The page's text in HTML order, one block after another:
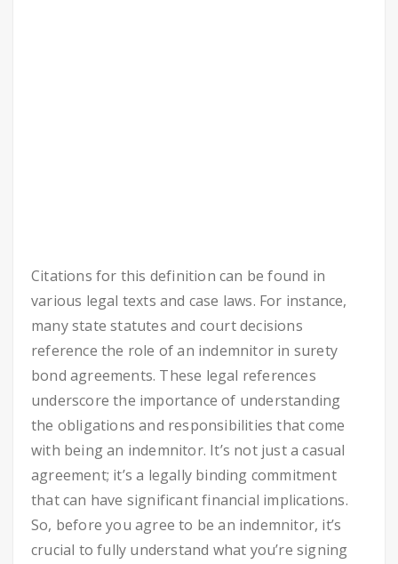
Citations for this definition can be found in
various legal texts and case laws. For instance,
many state statutes and court decisions
reference the role of an indemnitor in surety
bond agreements. These legal references
underscore the importance of understanding
the obligations and responsibilities that come
with being an indemnitor. It’s not just a casual
agreement; it’s a legally binding commitment
that can have significant financial implications.
So, before you agree to be an indemnitor, it’s
crucial to fully understand what you’re signing